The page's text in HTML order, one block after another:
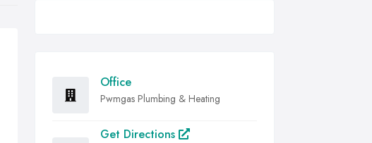
Office
Pwmgas Plumbing & Heating
Get Directions